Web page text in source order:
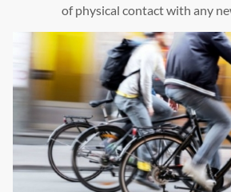
of physical contact with any